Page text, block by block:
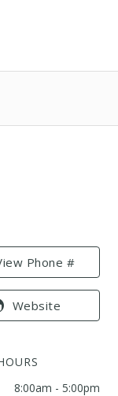
Phone #
Website
8:00am - 5:00pm